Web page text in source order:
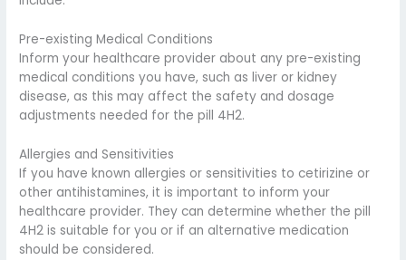
Pre-existing Medical Conditions
Inform your healthcare provider about any pre-existing
medical conditions you have, such as liver or kidney
disease, as this may affect the safety and dosage
adjustments needed for the pill 4H2.
Allergies and Sensitivities
If you have known allergies or sensitivities to cetirizine or
other antihistamines, it is important to inform your
healthcare provider. They can determine whether the pill
4H2 is suitable for you or if an alternative medication
should be considered.